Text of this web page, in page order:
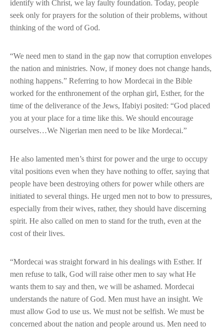
identify with Christ, we lay faulty foundation. Today, people
seek only for prayers for the solution of their problems, without
thinking of the word of God.
“We need men to stand in the gap now that corruption envelopes
the nation and ministries. Now, if money does not change hands,
nothing happens.” Referring to how Mordecai in the Bible
worked for the enthronement of the orphan girl, Esther, for the
time of the deliverance of the Jews, Ifabiyi posited: “God placed
you at your place for a time like this. We should encourage
ourselves…We Nigerian men need to be like Mordecai.”
He also lamented men’s thirst for power and the urge to occupy
vital positions even when they have nothing to offer, saying that
people have been destroying others for power while others are
initiated to several things. He urged men not to bow to pressures,
especially from their wives, rather, they should have discerning
spirit. He also called on men to stand for the truth, even at the
cost of their lives.
“Mordecai was straight forward in his dealings with Esther. If
men refuse to talk, God will raise other men to say what He
wants them to say and then, we will be ashamed. Mordecai
understands the nature of God. Men must have an insight. We
must allow God to use us. We must not be selfish. We must be
concerned about the nation and people around us. Men need to